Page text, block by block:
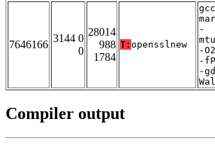
7646166
3144 0
0
28014
988
1784
T: opensslnew
-
-
-
-
Compiler output